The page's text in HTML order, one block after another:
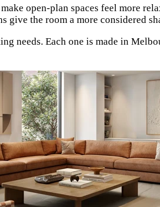
open-plan spaces feel more
give the room a more considered
needs. Each one is made in